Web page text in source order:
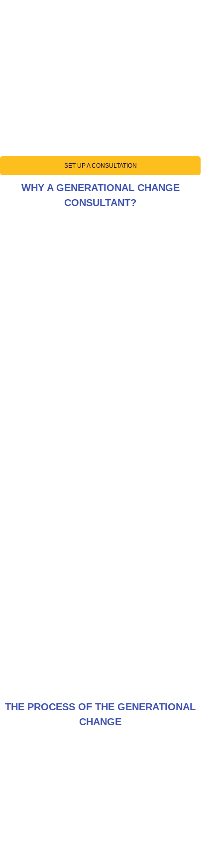
SET UP A CONSULTATION
WHY A GENERATIONAL CHANGE
CONSULTANT?
THE PROCESS OF THE GENERATIONAL
CHANGE